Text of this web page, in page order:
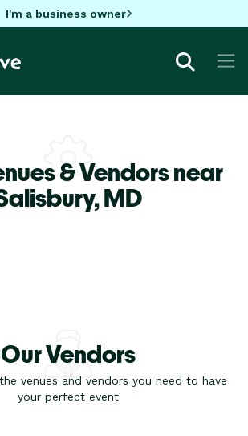
I'm a business owner
& Vendors near
MD
Our Vendors
venues and vendors you need to have
your perfect event